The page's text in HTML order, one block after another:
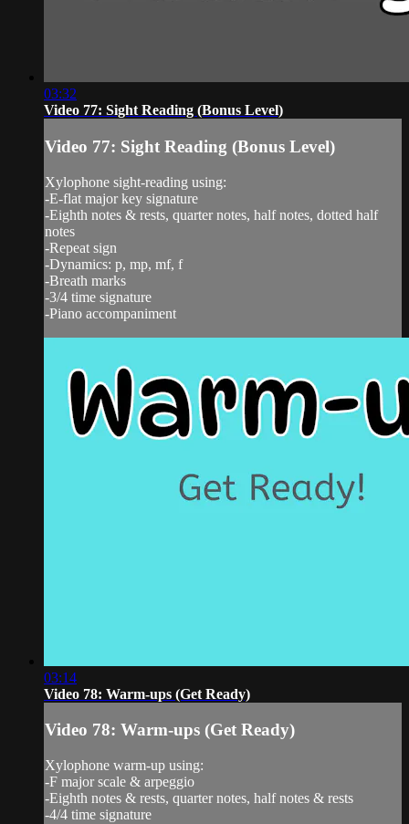
03:32
Video 77: Sight Reading (Bonus Level)
Video 77: Sight Reading (Bonus Level)
Xylophone sight-reading using:
-E-flat major key signature
-Eighth notes & rests, quarter notes, half notes, dotted half
notes
-Repeat sign
-Dynamics: p, mp, mf, f
-Breath marks
-3/4 time signature
-Piano accompaniment
03:14
Video 78: Warm-ups (Get Ready)
Video 78: Warm-ups (Get Ready)
Xylophone warm-up using:
-F major scale & arpeggio
-Eighth notes & rests, quarter notes, half notes & rests
-4/4 time signature